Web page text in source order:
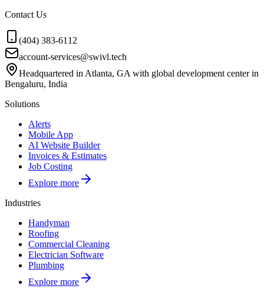
Contact Us
(404) 383-6112
account-services@swivl.tech
Headquartered in Atlanta, GA with global development center in
Bengaluru, India
Solutions
Alerts
Mobile App
AI Website Builder
Invoices & Estimates
Job Costing
Explore more
Industries
Handyman
Roofing
Commercial Cleaning
Electrician Software
Plumbing
Explore more